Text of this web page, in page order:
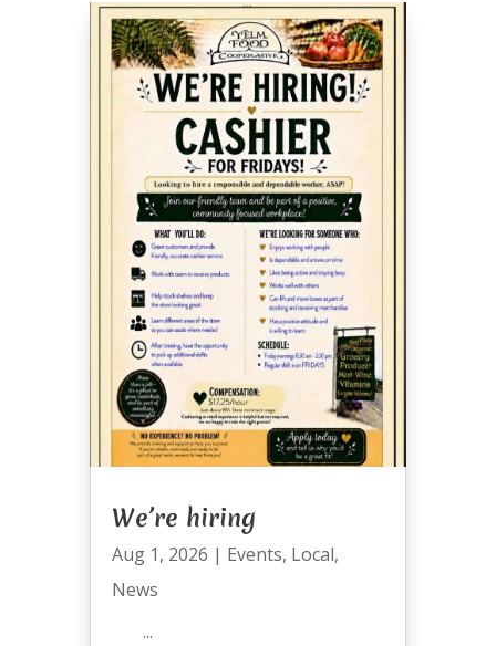
We’re hiring
Aug 1, 2026 | Events, Local,
News
...